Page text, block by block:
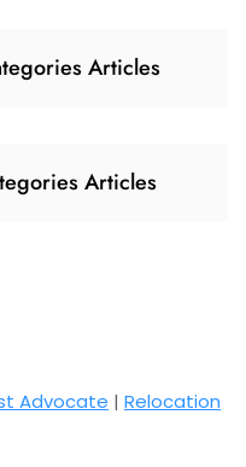
Articles
Articles
Advocate | Relocation